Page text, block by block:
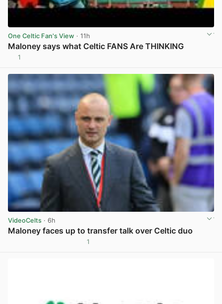
One Celtic Fan's View · 11h
Maloney says what Celtic FANS Are THINKING
1
VideoCelts · 6h
Maloney faces up to transfer talk over Celtic duo
1